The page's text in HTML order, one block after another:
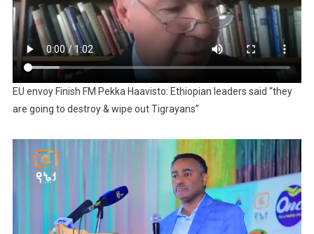
EU envoy Finish FM Pekka Haavisto: Ethiopian leaders said “they
are going to destroy & wipe out Tigrayans”